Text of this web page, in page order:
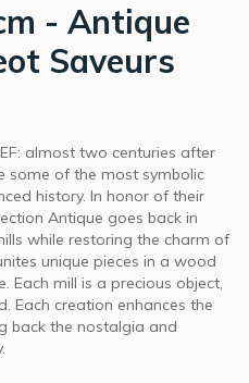
- Antique
Saveurs
almost two centuries after
some of the most symbolic
history. In honor of their
Antique goes back in
while restoring the charm of
unique pieces in a wood
Each mill is a precious object,
Each creation enhances the
back the nostalgia and